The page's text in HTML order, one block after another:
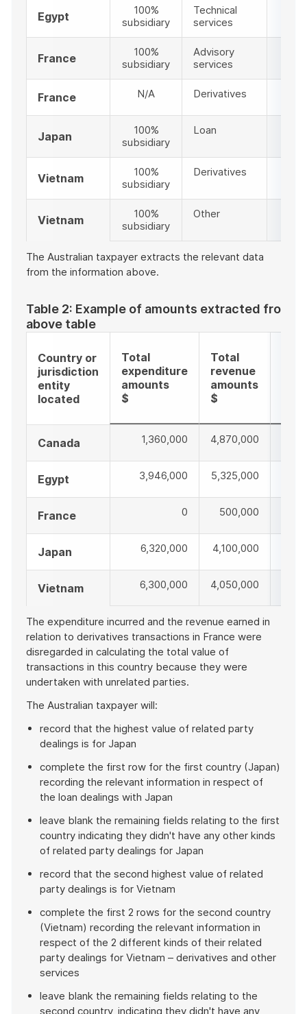
Egypt
100%
subsidiary
Technical
services
France
100%
subsidiary
Advisory
services
France N/A Derivatives
Japan
100%
subsidiary
Loan
Vietnam
100%
subsidiary
Derivatives
Vietnam
100%
subsidiary
Other
The Australian taxpayer extracts the relevant data
from the information above.
Table 2: Example of amounts extracted from
above table
Country or
jurisdiction
entity
located
Total
expenditure
amounts
$
Total
revenue
amounts
$
Canada 1,360,000 4,870,000
Egypt 3,946,000 5,325,000
France 0 500,000
Japan 6,320,000 4,100,000
Vietnam 6,300,000 4,050,000
The expenditure incurred and the revenue earned in
relation to derivatives transactions in France were
disregarded in calculating the total value of
transactions in this country because they were
undertaken with unrelated parties.
The Australian taxpayer will:
record that the highest value of related party
dealings is for Japan
complete the first row for the first country (Japan)
recording the relevant information in respect of
the loan dealings with Japan
leave blank the remaining fields relating to the first
country indicating they didn't have any other kinds
of related party dealings for Japan
record that the second highest value of related
party dealings is for Vietnam
complete the first 2 rows for the second country
(Vietnam) recording the relevant information in
respect of the 2 different kinds of their related
party dealings for Vietnam – derivatives and other
services
leave blank the remaining fields relating to the
second country, indicating they didn't have any